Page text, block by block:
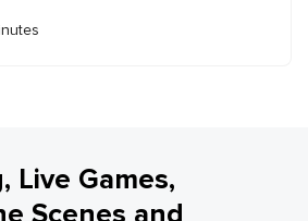
Live Games,